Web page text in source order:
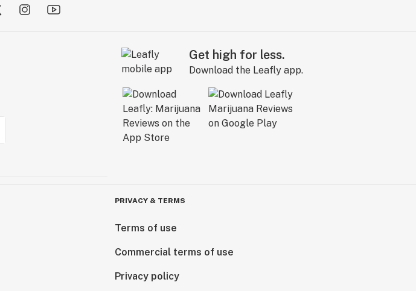
Get high for less.
Download the Leafly app.
PRIVACY & TERMS
Terms of use
Commercial terms of use
Privacy policy